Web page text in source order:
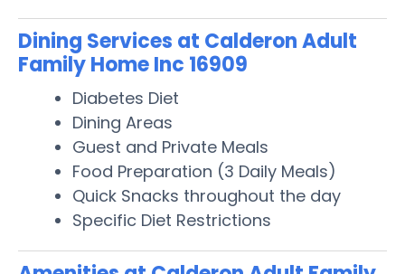
Dining Services at Calderon Adult
Family Home Inc 16909
Diabetes Diet
Dining Areas
Guest and Private Meals
Food Preparation (3 Daily Meals)
Quick Snacks throughout the day
Specific Diet Restrictions